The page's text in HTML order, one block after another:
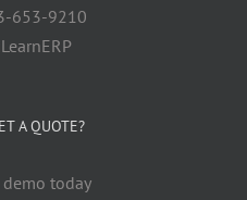
653-9210
A QUOTE?
today